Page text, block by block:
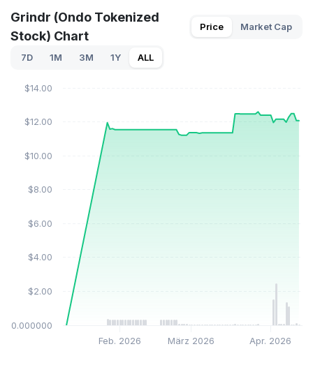
Grindr (Ondo Tokenized
Stock) Chart
Price Market Cap
7D 1M 3M 1Y ALL
Feb. 2026 März 2026 Apr. 2026
$0.000000
$2.00
$4.00
$6.00
$8.00
$10.00
$12.00
$14.00